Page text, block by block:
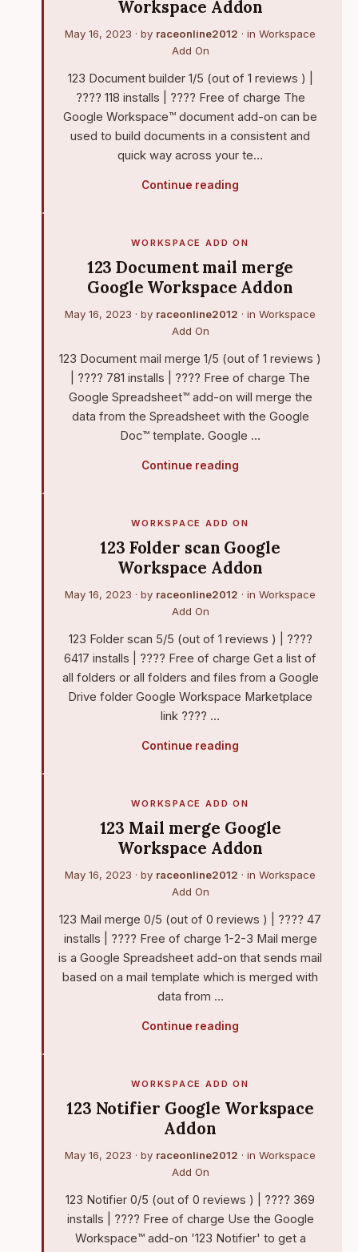
Workspace Addon
May 16, 2023 · by raceonline2012 · in Workspace
Add On
123 Document builder 1/5 (out of 1 reviews ) |
???? 118 installs | ???? Free of charge The
Google Workspace™ document add-on can be
used to build documents in a consistent and
quick way across your te…
Continue reading
WORKSPACE ADD ON
123 Document mail merge
Google Workspace Addon
May 16, 2023 · by raceonline2012 · in Workspace
Add On
123 Document mail merge 1/5 (out of 1 reviews )
| ???? 781 installs | ???? Free of charge The
Google Spreadsheet™ add-on will merge the
data from the Spreadsheet with the Google
Doc™ template. Google …
Continue reading
WORKSPACE ADD ON
123 Folder scan Google
Workspace Addon
May 16, 2023 · by raceonline2012 · in Workspace
Add On
123 Folder scan 5/5 (out of 1 reviews ) | ????
6417 installs | ???? Free of charge Get a list of
all folders or all folders and files from a Google
Drive folder Google Workspace Marketplace
link ???? …
Continue reading
WORKSPACE ADD ON
123 Mail merge Google
Workspace Addon
May 16, 2023 · by raceonline2012 · in Workspace
Add On
123 Mail merge 0/5 (out of 0 reviews ) | ???? 47
installs | ???? Free of charge 1-2-3 Mail merge
is a Google Spreadsheet add-on that sends mail
based on a mail template which is merged with
data from …
Continue reading
WORKSPACE ADD ON
123 Notifier Google Workspace
Addon
May 16, 2023 · by raceonline2012 · in Workspace
Add On
123 Notifier 0/5 (out of 0 reviews ) | ???? 369
installs | ???? Free of charge Use the Google
Workspace™ add-on '123 Notifier' to get a